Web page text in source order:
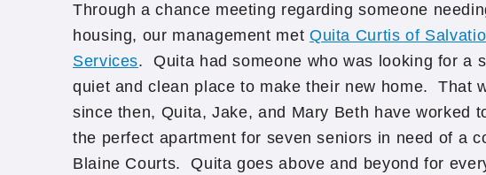
Through a chance meeting regarding someone
housing, our management met Quita Curtis of
Services. Quita had someone who was looking for a
quiet and clean place to make their new home. That
since then, Quita, Jake, and Mary Beth have worked
the perfect apartment for seven seniors in need of a
Blaine Courts. Quita goes above and beyond for